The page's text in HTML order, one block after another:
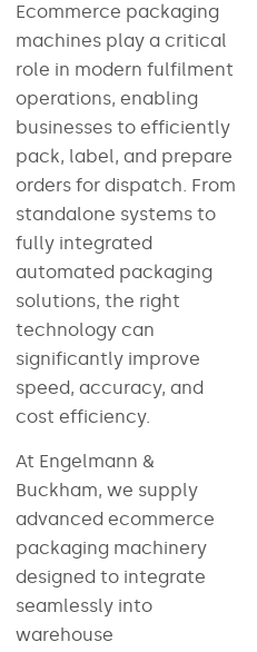
Ecommerce packaging
machines play a critical
role in modern fulfilment
operations, enabling
businesses to efficiently
pack, label, and prepare
orders for dispatch. From
standalone systems to
fully integrated
automated packaging
solutions, the right
technology can
significantly improve
speed, accuracy, and
cost efficiency.
At Engelmann &
Buckham, we supply
advanced ecommerce
packaging machinery
designed to integrate
seamlessly into
warehouse